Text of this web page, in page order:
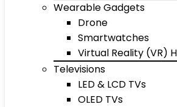
Wearable Gadgets
Drone
Smartwatches
Virtual Reality (VR)
Televisions
LED & LCD TVs
OLED TVs